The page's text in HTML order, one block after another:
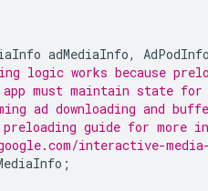
adMediaInfo,
logic works because
must maintain state
ad downloading and
preloading guide for more
interactive-
;